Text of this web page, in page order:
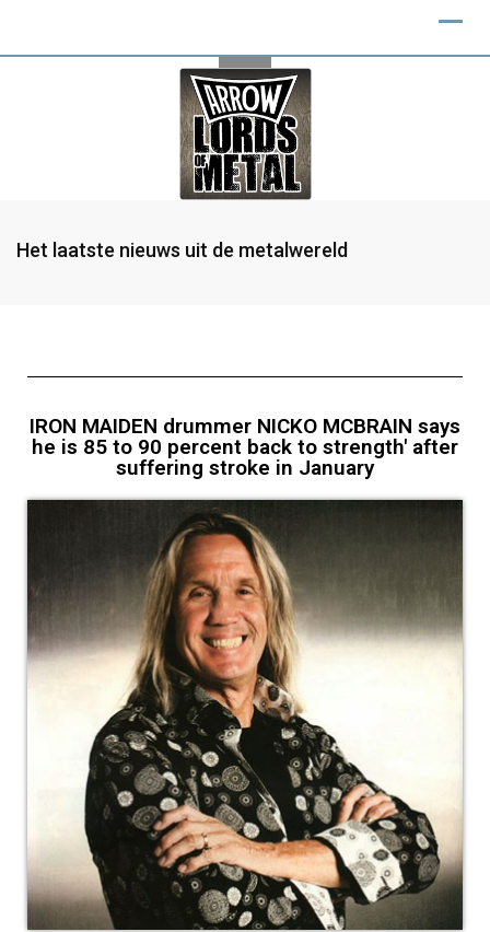
Het laatste nieuws uit de metalwereld
IRON MAIDEN drummer NICKO MCBRAIN says
he is 85 to 90 percent back to strength' after
suffering stroke in January